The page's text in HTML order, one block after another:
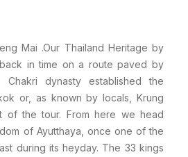
Mai .Our Thailand Heritage by
in time on a route paved by
Chakri dynasty established the
or, as known by locals, Krung
of the tour. From here we head
of Ayutthaya, once one of the
during its heyday. The 33 kings